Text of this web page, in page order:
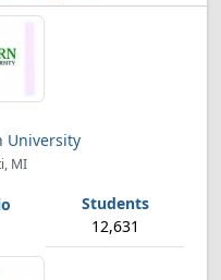
University
MI
12,631